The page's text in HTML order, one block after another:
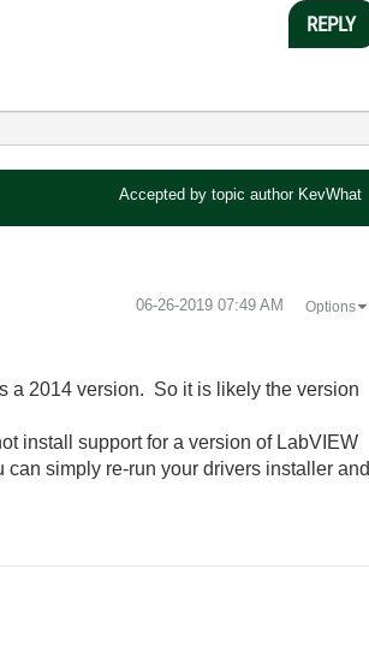
REPLY
Accepted by topic author KevWhat
‎06-26-2019 07:49 AM Options
a 2014 version. So it is likely the version
install support for a version of LabVIEW
simply re-run your drivers installer and